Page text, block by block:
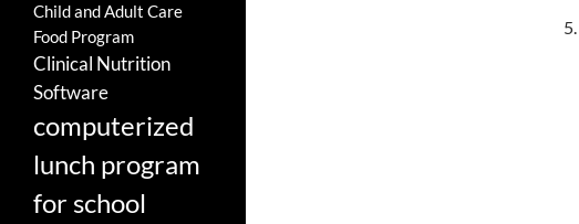
Child and Adult Care
Food Program
Clinical Nutrition
Software
computerized
lunch program
for school